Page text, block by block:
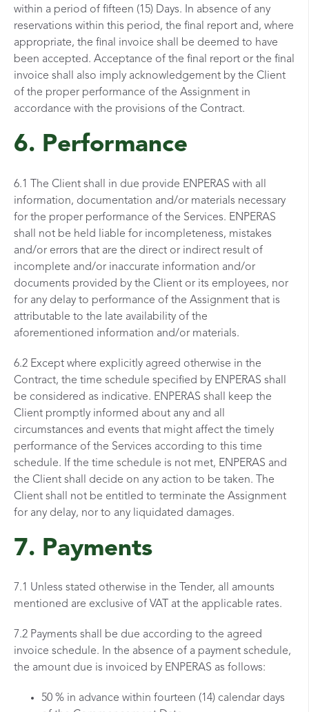
within a period of fifteen (15) Days. In absence of any
reservations within this period, the final report and, where
appropriate, the final invoice shall be deemed to have
been accepted. Acceptance of the final report or the final
invoice shall also imply acknowledgement by the Client
of the proper performance of the Assignment in
accordance with the provisions of the Contract.
6. Performance
6.1 The Client shall in due provide ENPERAS with all
information, documentation and/or materials necessary
for the proper performance of the Services. ENPERAS
shall not be held liable for incompleteness, mistakes
and/or errors that are the direct or indirect result of
incomplete and/or inaccurate information and/or
documents provided by the Client or its employees, nor
for any delay to performance of the Assignment that is
attributable to the late availability of the
aforementioned information and/or materials.
6.2 Except where explicitly agreed otherwise in the
Contract, the time schedule specified by ENPERAS shall
be considered as indicative. ENPERAS shall keep the
Client promptly informed about any and all
circumstances and events that might affect the timely
performance of the Services according to this time
schedule. If the time schedule is not met, ENPERAS and
the Client shall decide on any action to be taken. The
Client shall not be entitled to terminate the Assignment
for any delay, nor to any liquidated damages.
7. Payments
7.1 Unless stated otherwise in the Tender, all amounts
mentioned are exclusive of VAT at the applicable rates.
7.2 Payments shall be due according to the agreed
invoice schedule. In the absence of a payment schedule,
the amount due is invoiced by ENPERAS as follows:
50 % in advance within fourteen (14) calendar days